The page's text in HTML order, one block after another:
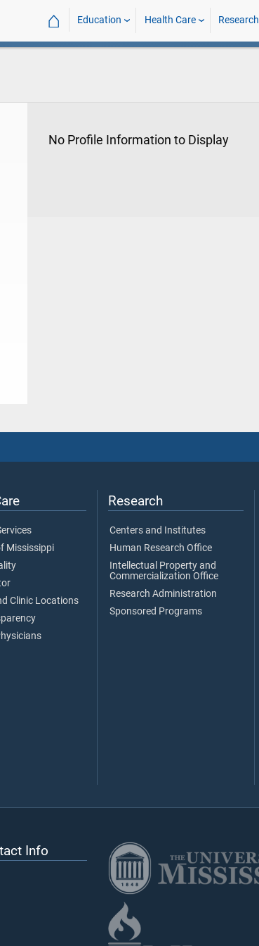
⌂ Education Health Care Research
No Profile Information to Display
Mississippi
Clinic Locations
Research
Centers and Institutes
Human Research Office
Intellectual Property and
Commercialization Office
Research Administration
Sponsored Programs
Info